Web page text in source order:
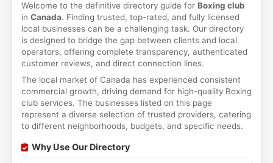
Welcome to the definitive directory guide for Boxing club
in Canada. Finding trusted, top-rated, and fully licensed
local businesses can be a challenging task. Our directory
is designed to bridge the gap between clients and local
operators, offering complete transparency, authenticated
customer reviews, and direct connection lines.
The local market of Canada has experienced consistent
commercial growth, driving demand for high-quality Boxing
club services. The businesses listed on this page
represent a diverse selection of trusted providers, catering
to different neighborhoods, budgets, and specific needs.
Why Use Our Directory